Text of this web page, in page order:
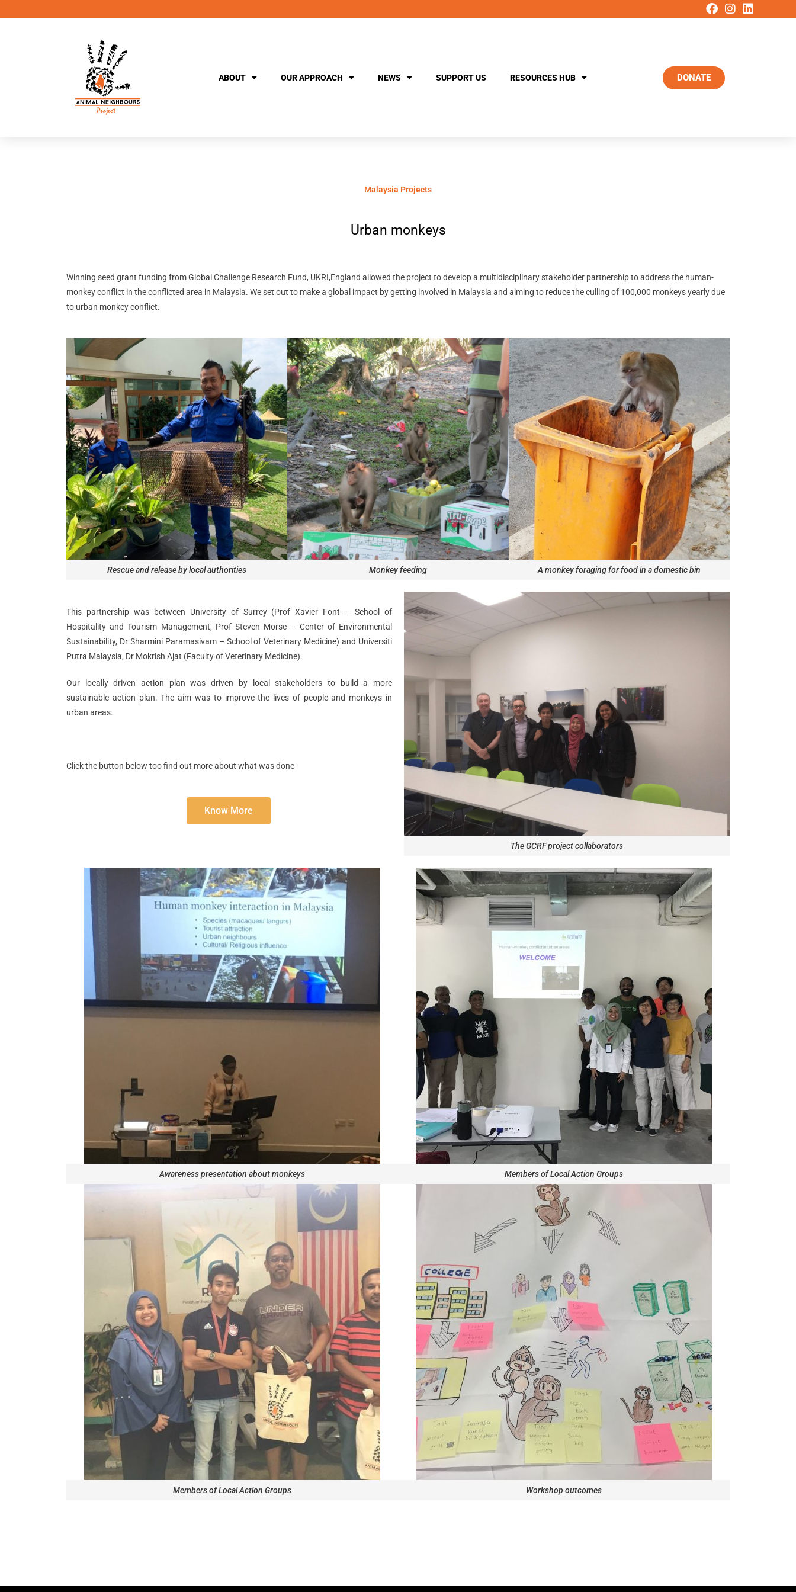
ABOUT OUR APPROACH NEWS SUPPORT US RESOURCES HUB DONATE
Malaysia Projects
Urban monkeys
Winning seed grant funding from Global Challenge Research Fund, UKRI,England allowed the project to develop a multidisciplinary stakeholder partnership to address the human-
monkey conflict in the conflicted area in Malaysia. We set out to make a global impact by getting involved in Malaysia and aiming to reduce the culling of 100,000 monkeys yearly due
to urban monkey conflict.
Rescue and release by local authorities Monkey feeding A monkey foraging for food in a domestic bin
This partnership was between University of Surrey (Prof Xavier Font – School of
Hospitality and Tourism Management, Prof Steven Morse – Center of Environmental
Sustainability, Dr Sharmini Paramasivam – School of Veterinary Medicine) and Universiti
Putra Malaysia, Dr Mokrish Ajat (Faculty of Veterinary Medicine).
Our locally driven action plan was driven by local stakeholders to build a more
sustainable action plan. The aim was to improve the lives of people and monkeys in
urban areas.
Click the button below too find out more about what was done
Know More
The GCRF project collaborators
Awareness presentation about monkeys Members of Local Action Groups
Members of Local Action Groups Workshop outcomes